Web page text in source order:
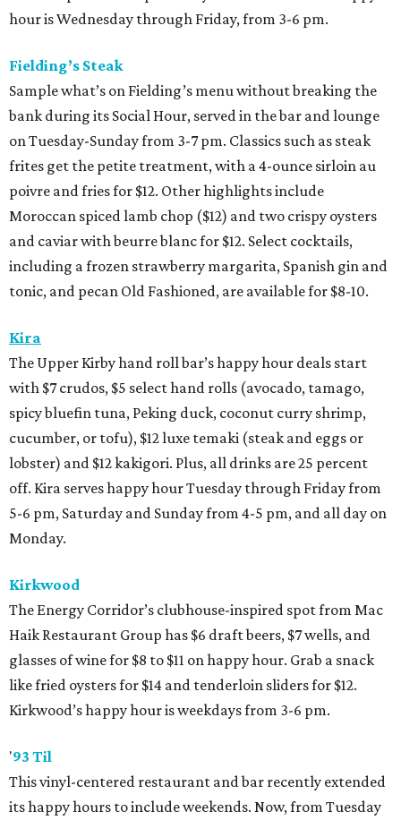
hour is Wednesday through Friday, from 3-6 pm.
Fielding’s Steak
Sample what’s on Fielding’s menu without breaking the
bank during its Social Hour, served in the bar and lounge
on Tuesday-Sunday from 3-7 pm. Classics such as steak
frites get the petite treatment, with a 4-ounce sirloin au
poivre and fries for $12. Other highlights include
Moroccan spiced lamb chop ($12) and two crispy oysters
and caviar with beurre blanc for $12. Select cocktails,
including a frozen strawberry margarita, Spanish gin and
tonic, and pecan Old Fashioned, are available for $8-10.
Kira
The Upper Kirby hand roll bar’s happy hour deals start
with $7 crudos, $5 select hand rolls (avocado, tamago,
spicy bluefin tuna, Peking duck, coconut curry shrimp,
cucumber, or tofu), $12 luxe temaki (steak and eggs or
lobster) and $12 kakigori. Plus, all drinks are 25 percent
off. Kira serves happy hour Tuesday through Friday from
5-6 pm, Saturday and Sunday from 4-5 pm, and all day on
Monday.
Kirkwood
The Energy Corridor’s clubhouse-inspired spot from Mac
Haik Restaurant Group has $6 draft beers, $7 wells, and
glasses of wine for $8 to $11 on happy hour. Grab a snack
like fried oysters for $14 and tenderloin sliders for $12.
Kirkwood’s happy hour is weekdays from 3-6 pm.
'93 Til
This vinyl-centered restaurant and bar recently extended
its happy hours to include weekends. Now, from Tuesday